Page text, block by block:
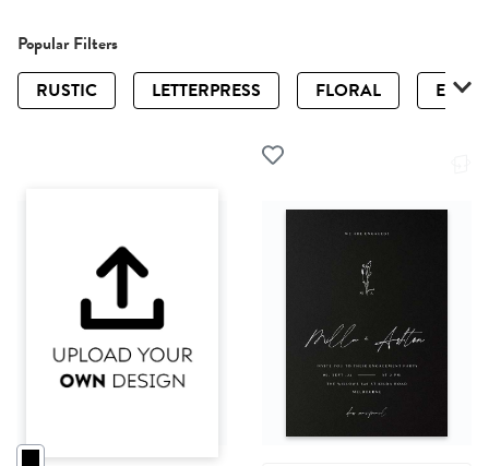
Popular Filters
RUSTIC
LETTERPRESS FLORAL